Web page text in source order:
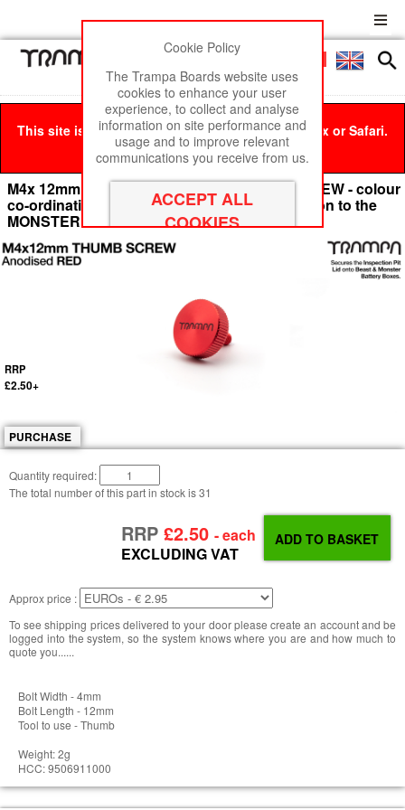
Menu
This site is best viewed in Google Chrome, Firefox or Safari.
Click hereto remove this message.
M4x 12mm Anodised Aluminium THUMB SCREW - colour
co-ordinatingly secures the Inspection Pit lid on to the
MONSTER BATTERY Box - RED
RRP
£2.50+
PURCHASE
Quantity required:
The total number of this part in stock is31
RRP £2.50 - each
EXCLUDING VAT
Approx price :
To see shipping prices delivered to your door please create an account and be
logged into the system, so the system knows where you are and how much to
quote you......
Bolt Width - 4mm
Bolt Length - 12mm
Tool to use - Thumb
Weight: 2g
HCC: 9506911000
Cookie Policy
The Trampa Boards website uses
cookies to enhance your user
experience, to collect and analyse
information on site performance and
usage and to improve relevant
communications you receive from us.